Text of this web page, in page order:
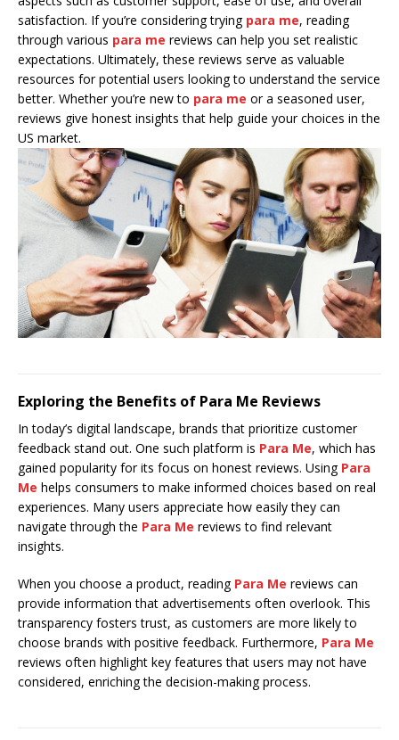
satisfaction. If you’re considering trying para me, reading
through various para me reviews can help you set realistic
expectations. Ultimately, these reviews serve as valuable
resources for potential users looking to understand the service
better. Whether you’re new to para me or a seasoned user,
reviews give honest insights that help guide your choices in the
US market.
Exploring the Benefits of Para Me Reviews
In today’s digital landscape, brands that prioritize customer
feedback stand out. One such platform is Para Me, which has
gained popularity for its focus on honest reviews. Using Para
Me helps consumers to make informed choices based on real
experiences. Many users appreciate how easily they can
navigate through the Para Me reviews to find relevant
insights.
When you choose a product, reading Para Me reviews can
provide information that advertisements often overlook. This
transparency fosters trust, as customers are more likely to
choose brands with positive feedback. Furthermore, Para Me
reviews often highlight key features that users may not have
considered, enriching the decision-making process.